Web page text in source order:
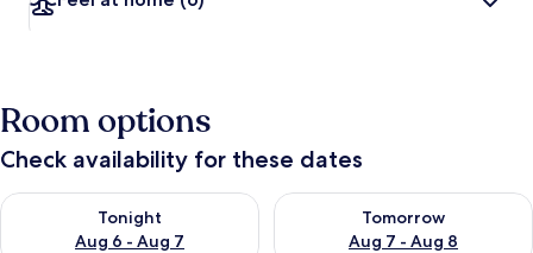
Room options
Check availability for these dates
Tonight
Aug 6 - Aug 7
Check availability for tonight Aug 6 - Aug 7
Tomorrow
Aug 7 - Aug 8
Check availability for